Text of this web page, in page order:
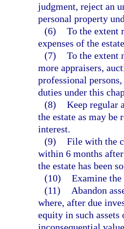
judgment, reject an
personal property
(6) To the extent
expenses of the
(7) To the extent
more appraisers,
professional
duties under this
(8) Keep regular
the estate as may be
interest.
(9) File with the
within 6 months
the estate has been
(10) Examine
(11)
Abandon
where, after due
equity in such assets